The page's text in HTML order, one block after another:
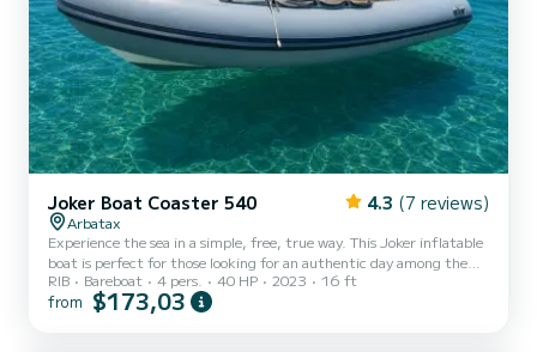
Joker Boat Coaster 540 4.3 (7 reviews)
Arbatax
Experience the sea in a simple, free, true way. This Joker inflatable
boat is perfect for those looking for an authentic day among the
crystal-clear waters of the Gulf of Orosei, without stress and
without the need for a boating license. Compact, agile, and easy to
RIB Bareboat 4 pers. 40 HP 2023 16 ft
from $173,03